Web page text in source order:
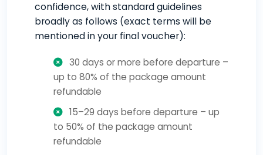
confidence, with standard guidelines
broadly as follows (exact terms will be
mentioned in your final voucher):
30 days or more before departure –
up to 80% of the package amount
refundable
15–29 days before departure – up
to 50% of the package amount
refundable